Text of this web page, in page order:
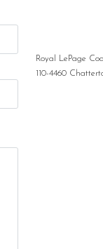
Royal LePage
110-4460